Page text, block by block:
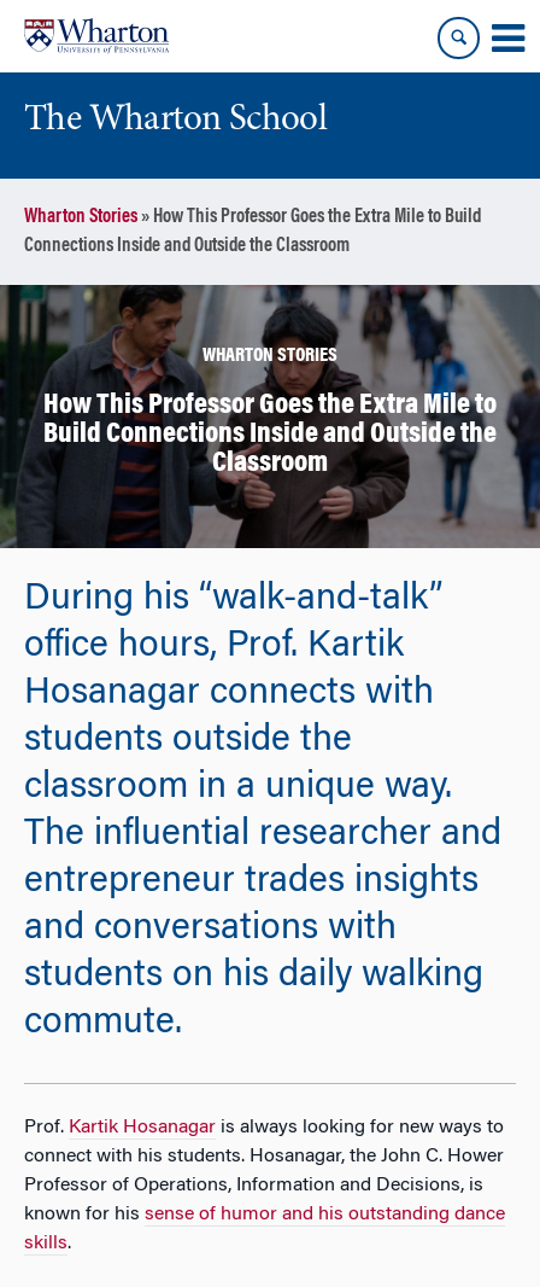
content
main
menu
The Wharton School
Wharton Stories» How This Professor Goes the Extra Mile to Build
Connections Inside and Outside the Classroom
WHARTON STORIES
How This Professor Goes the Extra Mile to
Build Connections Inside and Outside the
Classroom
During his “walk-and-talk”
office hours, Prof. Kartik
Hosanagar connects with
students outside the
classroom in a unique way.
The influential researcher and
entrepreneur trades insights
and conversations with
students on his daily walking
commute.
Prof. Kartik Hosanagar is always looking for new ways to
connect with his students. Hosanagar, the John C. Hower
Professor of Operations, Information and Decisions, is
known for his sense of humor and his outstanding dance
skills.